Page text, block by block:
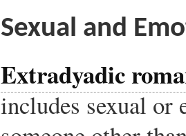
Sexual and
Extradyadic
includes sexual